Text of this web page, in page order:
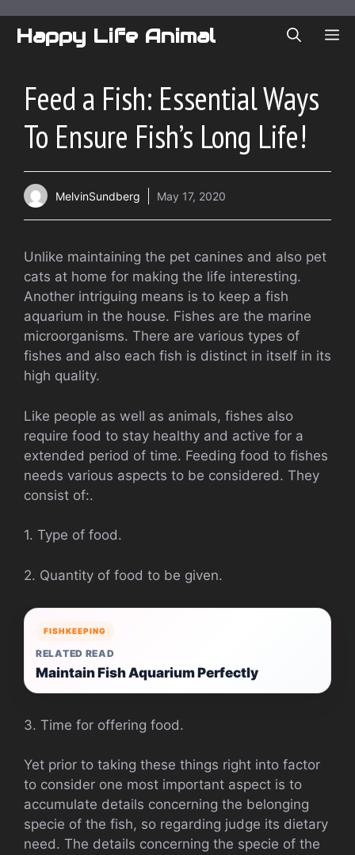
content
Happy Life Animal
Feed a Fish: Essential Ways
To Ensure Fish’s Long Life!
MelvinSundberg May 17, 2020
Unlike maintaining the pet canines and also pet
cats at home for making the life interesting.
Another intriguing means is to keep a fish
aquarium in the house. Fishes are the marine
microorganisms. There are various types of
fishes and also each fish is distinct in itself in its
high quality.
Like people as well as animals, fishes also
require food to stay healthy and active for a
extended period of time. Feeding food to fishes
needs various aspects to be considered. They
consist of:.
1. Type of food.
2. Quantity of food to be given.
FISHKEEPING
RELATED READ
Maintain Fish Aquarium Perfectly
3. Time for offering food.
Yet prior to taking these things right into factor
to consider one most important aspect is to
accumulate details concerning the belonging
specie of the fish, so regarding judge its dietary
need. The details concerning the specie of the